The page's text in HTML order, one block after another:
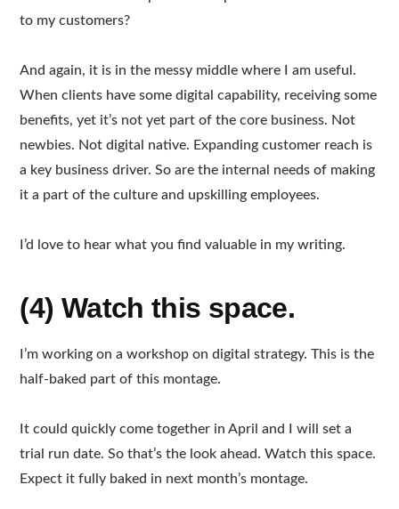
to my customers?
And again, it is in the messy middle where I am useful.
When clients have some digital capability, receiving some
benefits, yet it’s not yet part of the core business. Not
newbies. Not digital native. Expanding customer reach is
a key business driver. So are the internal needs of making
it a part of the culture and upskilling employees.
I’d love to hear what you find valuable in my writing.
(4) Watch this space.
I’m working on a workshop on digital strategy. This is the
half-baked part of this montage.
It could quickly come together in April and I will set a
trial run date. So that’s the look ahead. Watch this space.
Expect it fully baked in next month’s montage.